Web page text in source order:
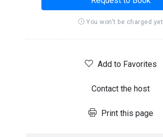
You won't be charged yet
Add to Favorites
Contact the host
Print this page